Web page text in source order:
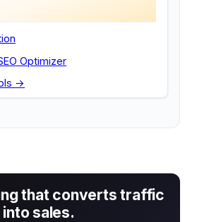
Optimizer
→
that converts traffic
into sales.